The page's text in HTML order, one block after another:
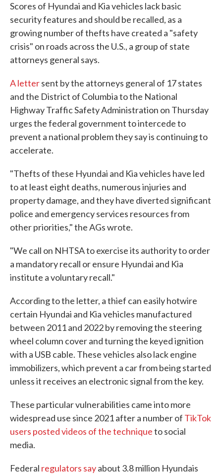
Scores of Hyundai and Kia vehicles lack basic
security features and should be recalled, as a
growing number of thefts have created a "safety
crisis" on roads across the U.S., a group of state
attorneys general says.
A lettersent by the attorneys general of 17 states
and the District of Columbia to the National
Highway Traffic Safety Administration on Thursday
urges the federal government to intercede to
prevent a national problem they say is continuing to
accelerate.
"Thefts of these Hyundai and Kia vehicles have led
to at least eight deaths, numerous injuries and
property damage, and they have diverted significant
police and emergency services resources from
other priorities," the AGs wrote.
"We call on NHTSA to exercise its authority to order
a mandatory recall or ensure Hyundai and Kia
institute a voluntary recall."
According to the letter, a thief can easily hotwire
certain Hyundai and Kia vehicles manufactured
between 2011 and 2022 by removing the steering
wheel column cover and turning the keyed ignition
with a USB cable. These vehicles also lack engine
immobilizers, which prevent a car from being started
unless it receives an electronic signal from the key.
These particular vulnerabilities came into more
widespread use since 2021 after a number of TikTok
users posted videos of the techniqueto social
media.
Federal regulators sayabout 3.8 million Hyundais